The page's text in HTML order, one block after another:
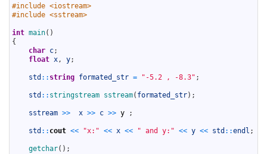
#include <iostream>
#include <sstream>
int main( )
{
char c;
float x, y;
std :: string formated_str = "-5.2 , -8.3" ;
std :: stringstream sstream( formated_str) ;
sstream >> x >> c >> y ;
std :: cout << "x:" << x << " and y:" << y << std ::endl ;
getchar( ) ;